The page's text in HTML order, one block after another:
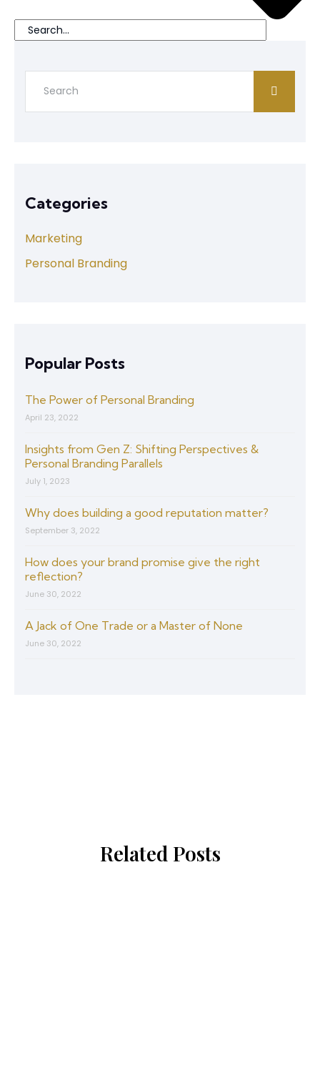
Categories
Marketing
Personal Branding
Popular Posts
The Power of Personal Branding
April 23, 2022
Insights from Gen Z: Shifting Perspectives &
Personal Branding Parallels
July 1, 2023
Why does building a good reputation matter?
September 3, 2022
How does your brand promise give the right
reflection?
June 30, 2022
A Jack of One Trade or a Master of None
June 30, 2022
Related Posts